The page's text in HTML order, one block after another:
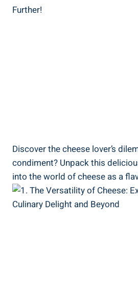
Discover the cheese lover’s
condiment? Unpack this
into the world of cheese as a